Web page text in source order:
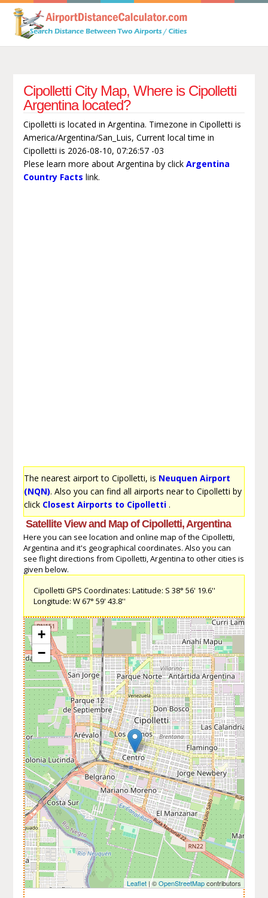
Cipolletti City Map, Where is Cipolletti
Argentina located?
Cipolletti is located in Argentina. Timezone in Cipolletti is
America/Argentina/San_Luis, Current local time in
Cipolletti is 2026-08-10, 07:26:57 -03
Plese learn more about Argentina by click Argentina
Country Facts link.
The nearest airport to Cipolletti, is Neuquen Airport
(NQN). Also you can find all airports near to Cipolletti by
click Closest Airports to Cipolletti.
Satellite View and Map of Cipolletti, Argentina
Here you can see location and online map of the Cipolletti,
Argentina and it's geographical coordinates. Also you can
see flight directions from Cipolletti, Argentina to other cities is
given below.
Cipolletti GPS Coordinates: Latitude: S 38° 56' 19.6''
Longitude: W 67° 59' 43.8''
+
−
Leaflet| ©OpenStreetMapcontributors